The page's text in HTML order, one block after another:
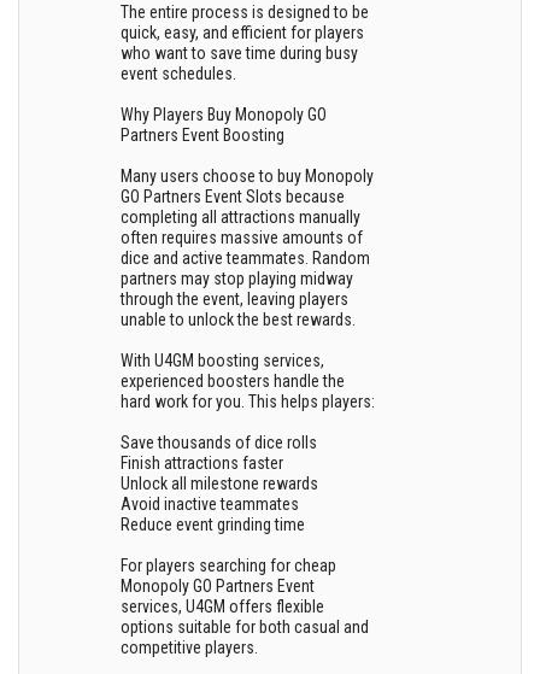
The entire process is designed to be
quick, easy, and efficient for players
who want to save time during busy
event schedules.
Why Players Buy Monopoly GO
Partners Event Boosting
Many users choose to buy Monopoly
GO Partners Event Slots because
completing all attractions manually
often requires massive amounts of
dice and active teammates. Random
partners may stop playing midway
through the event, leaving players
unable to unlock the best rewards.
With U4GM boosting services,
experienced boosters handle the
hard work for you. This helps players:
Save thousands of dice rolls
Finish attractions faster
Unlock all milestone rewards
Avoid inactive teammates
Reduce event grinding time
For players searching for cheap
Monopoly GO Partners Event
services, U4GM offers flexible
options suitable for both casual and
competitive players.